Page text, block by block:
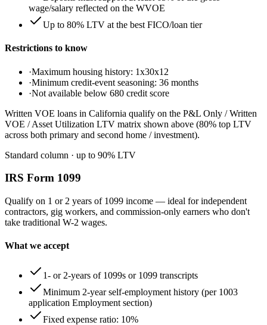
wage/salary reflected on the WVOE
Up to 80% LTV at the best FICO/loan tier
Restrictions to know
·Maximum housing history: 1x30x12
·Minimum credit-event seasoning: 36 months
·Not available below 680 credit score
Written VOE loans in California qualify on the P&L Only / Written
VOE / Asset Utilization LTV matrix shown above (80% top LTV
across both primary and second home / investment).
Standard column · up to 90% LTV
IRS Form 1099
Qualify on 1 or 2 years of 1099 income — ideal for independent
contractors, gig workers, and commission-only earners who don't
take traditional W-2 wages.
What we accept
1- or 2-years of 1099s or 1099 transcripts
Minimum 2-year self-employment history (per 1003
application Employment section)
Fixed expense ratio: 10%